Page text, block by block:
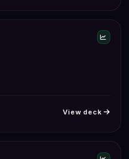
View deck